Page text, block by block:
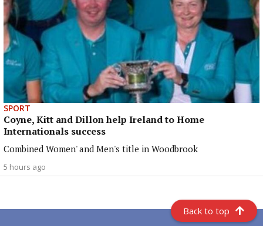
SPORT
Coyne, Kitt and Dillon help Ireland to Home
Internationals success
Combined Women' and Men's title in Woodbrook
5 hours ago
Back to top